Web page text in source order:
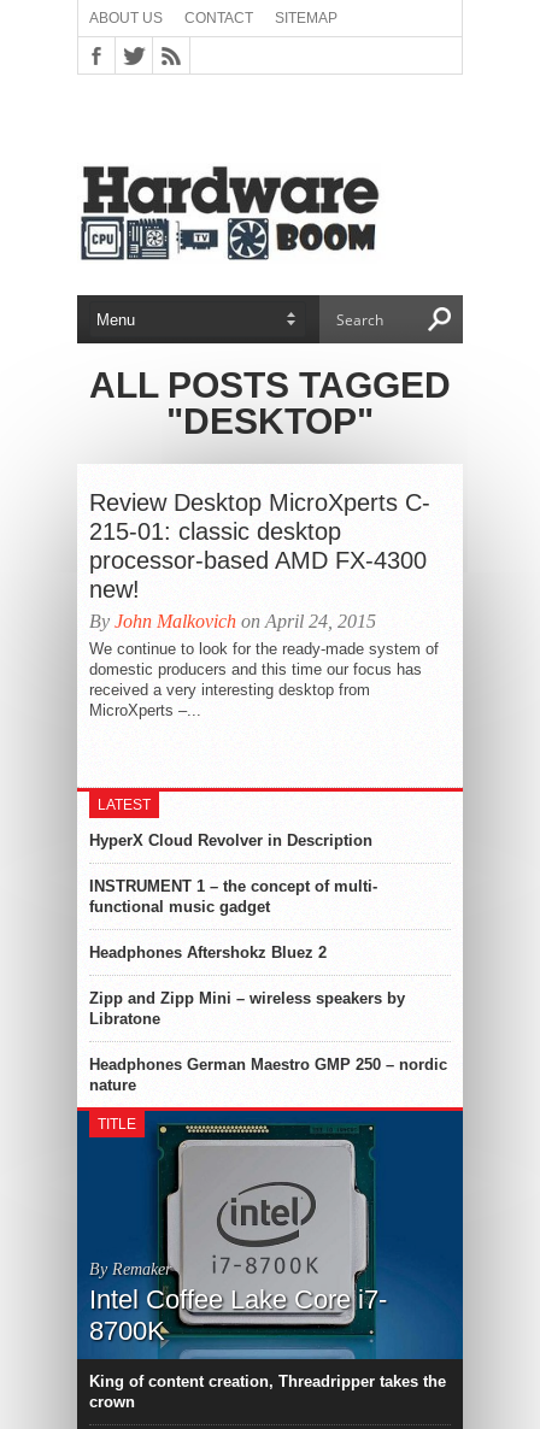
ABOUT US CONTACT SITEMAP
ALL POSTS TAGGED
"DESKTOP"
Review Desktop MicroXperts C-
215-01: classic desktop
processor-based AMD FX-4300
new!
By John Malkovich on April 24, 2015
We continue to look for the ready-made system of
domestic producers and this time our focus has
received a very interesting desktop from
MicroXperts –...
LATEST
HyperX Cloud Revolver in Description
INSTRUMENT 1 – the concept of multi-
functional music gadget
Headphones Aftershokz Bluez 2
Zipp and Zipp Mini – wireless speakers by
Libratone
Headphones German Maestro GMP 250 – nordic
nature
TITLE
By Remaker
Intel Coffee Lake Core i7-
8700K
King of content creation, Threadripper takes the
crown